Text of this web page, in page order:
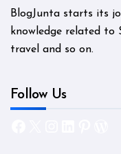
BlogJunta starts its
knowledge related to
travel and so on.
Follow Us